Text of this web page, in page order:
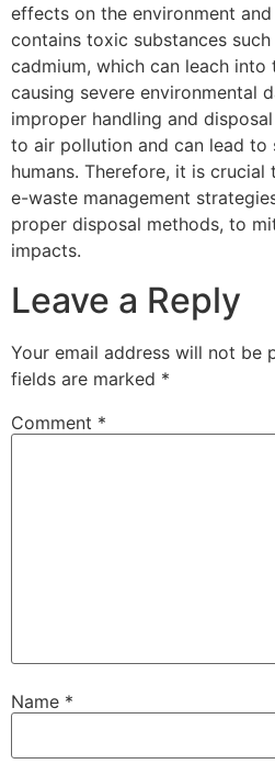
effects on the environment and
contains toxic substances
cadmium, which can leach into
causing severe environmental
improper handling and
to air pollution and can lead to
humans. Therefore, it is
e-waste management
proper disposal methods, to
impacts.
Leave a Reply
Your email address will not be
fields are marked *
Comment *
Name *